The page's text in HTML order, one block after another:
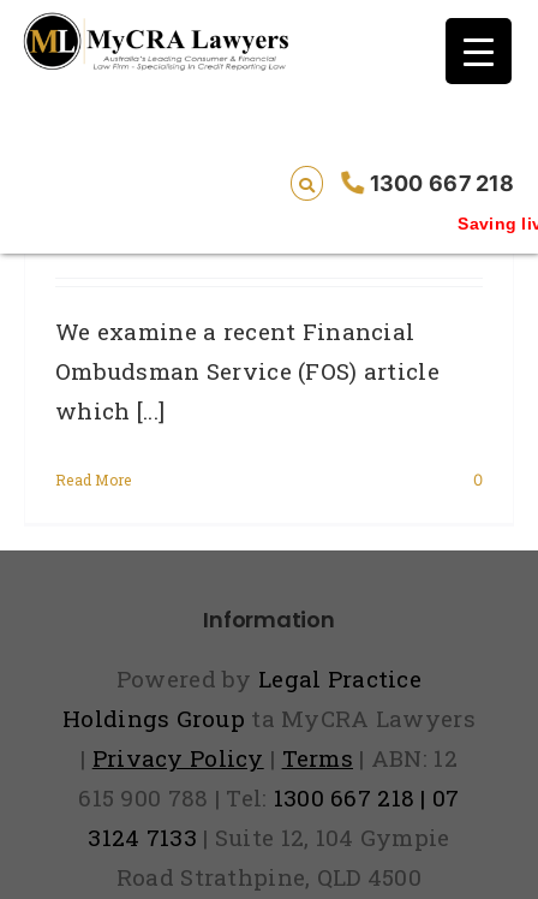
1300 667 218
Saving
blog test
// Revised code without the problematic
FOS Explains Nature Of Systemic Errors
By FSP’s Which Lead To Mistakes On
We examine a recent Financial
Ombudsman Service (FOS) article
which [...]
Read More 0
Information
Powered by Legal Practice
Holdings Group ta MyCRA Lawyers
| Privacy Policy | Terms | ABN: 12
615 900 788 | Tel: 1300 667 218 | 07
3124 7133 | Suite 12, 104 Gympie
Road Strathpine, QLD 4500